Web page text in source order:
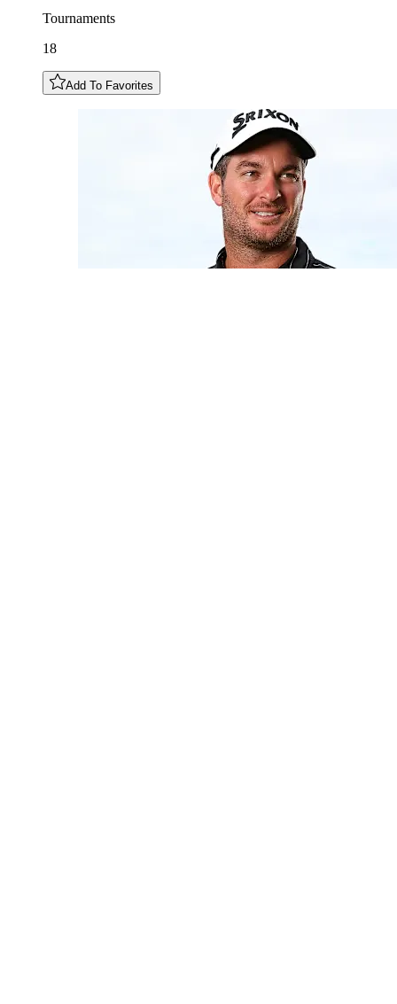
Tournaments
18
Add To Favorites